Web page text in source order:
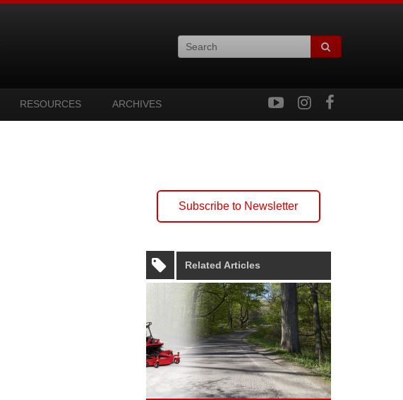
RESOURCES ARCHIVES
Subscribe to Newsletter
Related Articles